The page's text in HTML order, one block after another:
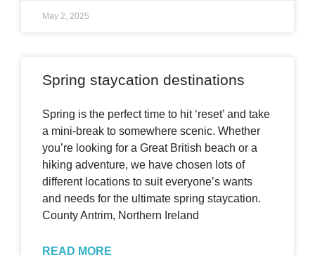
May 2, 2025
Spring staycation destinations
Spring is the perfect time to hit ‘reset’ and take
a mini-break to somewhere scenic. Whether
you’re looking for a Great British beach or a
hiking adventure, we have chosen lots of
different locations to suit everyone’s wants
and needs for the ultimate spring staycation.
County Antrim, Northern Ireland
READ MORE